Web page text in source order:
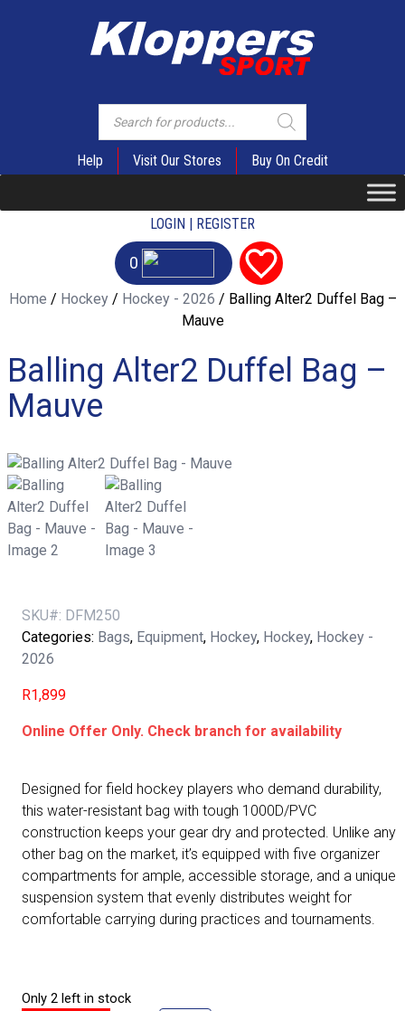
Products
search
Help Visit Our Stores Buy On Credit
LOGIN | REGISTER
0
Home / Hockey/ Hockey - 2026 / Balling Alter2 Duffel Bag –
Mauve
Balling Alter2 Duffel Bag –
Mauve
SKU#: DFM250
Categories: Bags, Equipment, Hockey, Hockey, Hockey -
2026
R1,899
Online Offer Only. Check branch for availability
Designed for field hockey players who demand durability,
this water-resistant bag with tough 1000D/PVC
construction keeps your gear dry and protected. Unlike any
other bag on the market, it’s equipped with five organizer
compartments for ample, accessible storage, and a unique
suspension system that evenly distributes weight for
comfortable carrying during practices and tournaments.
Only 2 left in stock